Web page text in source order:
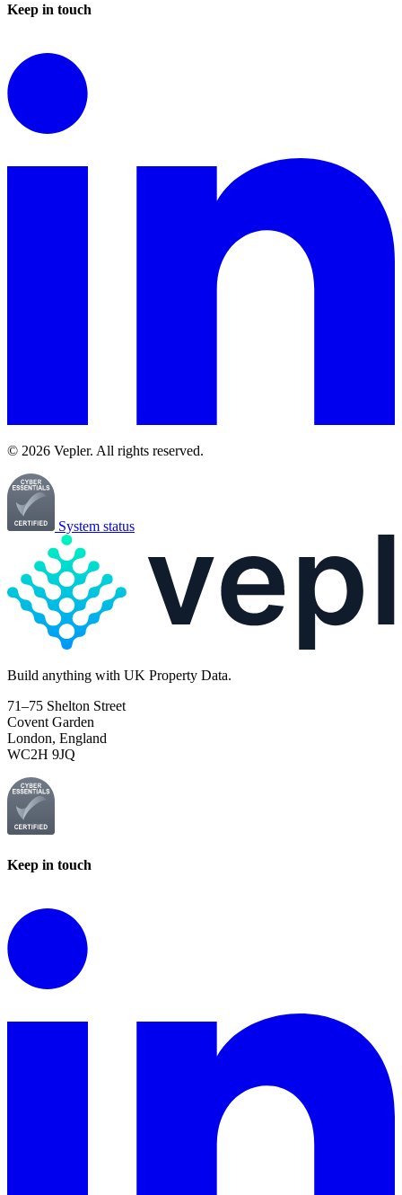
Keep in touch
© 2026 Vepler. All rights reserved.
System status
Build anything with UK Property Data.
71–75 Shelton Street
Covent Garden
London, England
WC2H 9JQ
Keep in touch